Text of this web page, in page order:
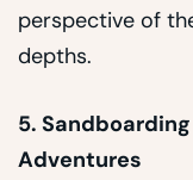
perspective of
depths.
5.
Adventures